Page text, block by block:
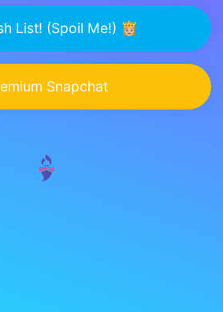
List! (Spoil Me!) 👸🏼
Snapchat